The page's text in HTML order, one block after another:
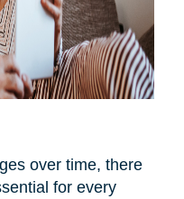
over time, there
for every